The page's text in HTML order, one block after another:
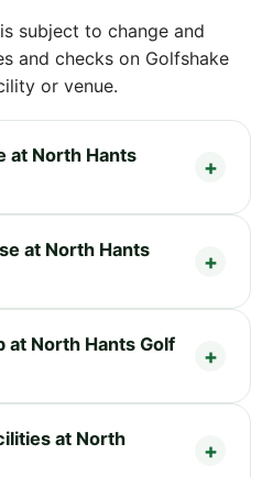
subject to change and
and checks on Golfshake
or venue.
at North Hants
at North Hants
at North Hants Golf
at North